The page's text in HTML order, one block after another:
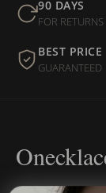
90 DAYS
FOR RETURNS
BEST PRICE
GUARANTEED